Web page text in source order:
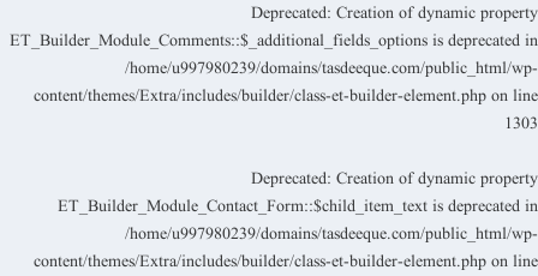
Deprecated: Creation of dynamic property
ET_Builder_Module_Comments::$_additional_fields_options is deprecated in
/home/u997980239/domains/tasdeeque.com/public_html/wp-
content/themes/Extra/includes/builder/class-et-builder-element.php on line
1303
Deprecated: Creation of dynamic property
ET_Builder_Module_Contact_Form::$child_item_text is deprecated in
/home/u997980239/domains/tasdeeque.com/public_html/wp-
content/themes/Extra/includes/builder/class-et-builder-element.php on line